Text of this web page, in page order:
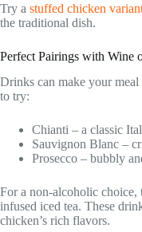
Try a stuffed chicken
the traditional dish.
Perfect Pairings with Wine
Drinks can make your meal
to try:
Chianti – a classic
Sauvignon Blanc –
Prosecco – bubbly
For a non-alcoholic
infused iced tea. These
chicken’s rich flavors.